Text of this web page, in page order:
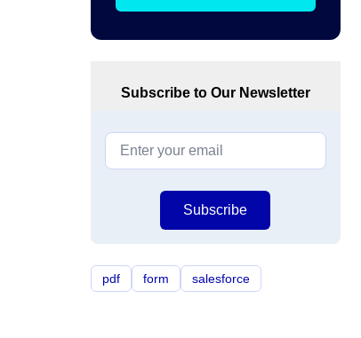
pdf form salesforce
Subscribe to Our Newsletter
Subscribe